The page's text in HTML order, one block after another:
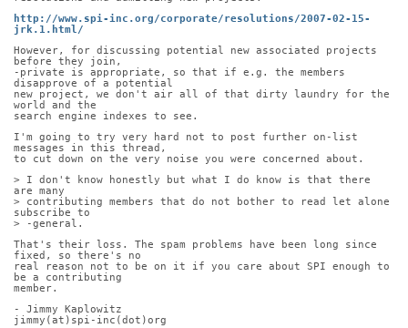
http://www.spi-inc.org/corporate/resolutions/2007-02-15-
jrk.1.html/
However, for discussing potential new associated projects
before they join,
-private is appropriate, so that if e.g. the members
disapprove of a potential
new project, we don't air all of that dirty laundry for the
world and the
search engine indexes to see.
I'm going to try very hard not to post further on-list
messages in this thread,
to cut down on the very noise you were concerned about.
> I don't know honestly but what I do know is that there
are many
> contributing members that do not bother to read let alone
subscribe to
> -general.
That's their loss. The spam problems have been long since
fixed, so there's no
real reason not to be on it if you care about SPI enough to
be a contributing
member.
- Jimmy Kaplowitz
jimmy(at)spi-inc(dot)org